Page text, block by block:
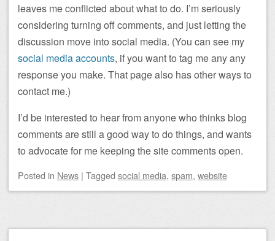
leaves me conflicted about what to do. I’m seriously
considering turning off comments, and just letting the
discussion move into social media. (You can see my
social media accounts, if you want to tag me any any
response you make. That page also has other ways to
contact me.)
I’d be interested to hear from anyone who thinks blog
comments are still a good way to do things, and wants
to advocate for me keeping the site comments open.
Posted in News | Tagged social media, spam, website